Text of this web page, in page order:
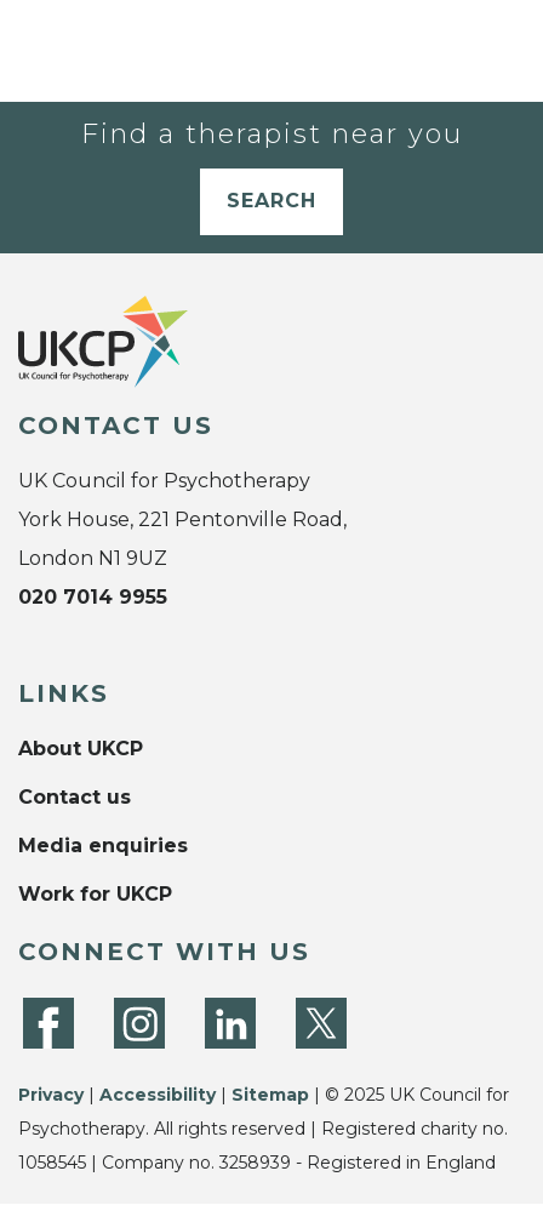
Find a therapist near you
SEARCH
CONTACT US
UK Council for Psychotherapy
York House, 221 Pentonville Road,
London N1 9UZ
020 7014 9955
LINKS
About UKCP
Contact us
Media enquiries
Work for UKCP
CONNECT WITH US
Privacy| Accessibility| Sitemap | © 2025 UK Council for
Psychotherapy. All rights reserved | Registered charity no.
1058545 | Company no. 3258939 - Registered in England